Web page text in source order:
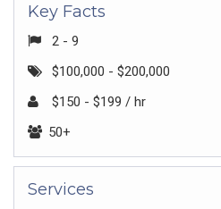
Key Facts
2 - 9
$100,000 - $200,000
$150 - $199 / hr
50+
Services